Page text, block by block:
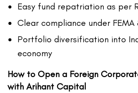
Easy fund repatriation as per
Clear compliance under FEMA
Portfolio diversification into
economy
How to Open a Foreign
with Arihant Capital